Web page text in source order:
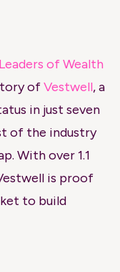
of Wealth
ofVestwell, a
in just seven
of the industry
With over 1.1
is proof
to build